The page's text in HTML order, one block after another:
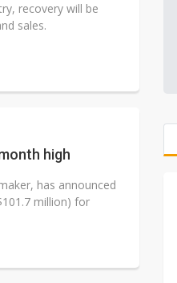
recovery will be
sales.
high
has announced
million) for